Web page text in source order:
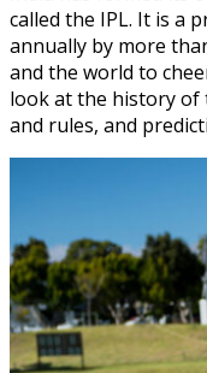
called the IPL. It is a
annually by more
and the world to
look at the history of
and rules, and